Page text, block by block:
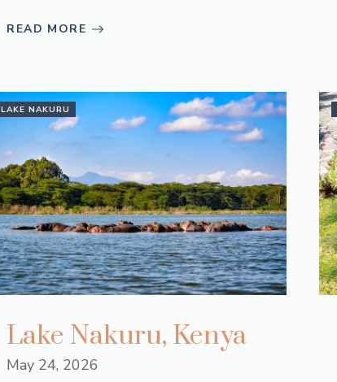
READ MORE
LAKE NAKURU
Lake Nakuru, Kenya
May 24, 2026